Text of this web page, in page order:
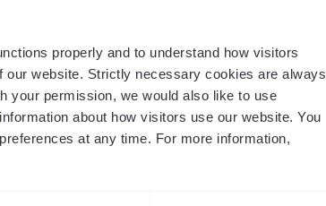
properly and to understand how visitors
website. Strictly necessary cookies are always
your permission, we would also like to use
about how visitors use our website. You
at any time. For more information,